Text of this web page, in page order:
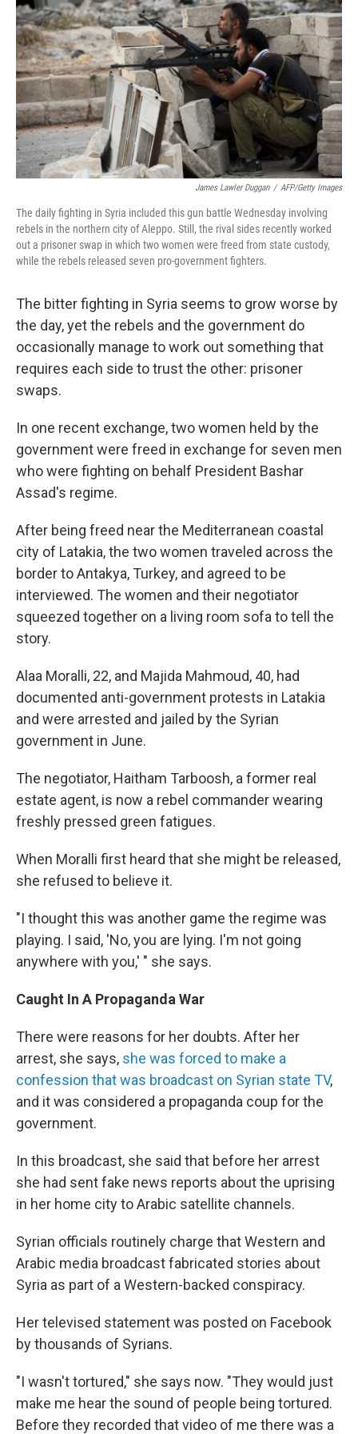
k
n
James Lawler Duggan / AFP/Getty Images
The daily fighting in Syria included this gun battle Wednesday involving
rebels in the northern city of Aleppo. Still, the rival sides recently worked
out a prisoner swap in which two women were freed from state custody,
while the rebels released seven pro-government fighters.
The bitter fighting in Syria seems to grow worse by
the day, yet the rebels and the government do
occasionally manage to work out something that
requires each side to trust the other: prisoner
swaps.
In one recent exchange, two women held by the
government were freed in exchange for seven men
who were fighting on behalf President Bashar
Assad's regime.
After being freed near the Mediterranean coastal
city of Latakia, the two women traveled across the
border to Antakya, Turkey, and agreed to be
interviewed. The women and their negotiator
squeezed together on a living room sofa to tell the
story.
Alaa Moralli, 22, and Majida Mahmoud, 40, had
documented anti-government protests in Latakia
and were arrested and jailed by the Syrian
government in June.
The negotiator, Haitham Tarboosh, a former real
estate agent, is now a rebel commander wearing
freshly pressed green fatigues.
When Moralli first heard that she might be released,
she refused to believe it.
"I thought this was another game the regime was
playing. I said, 'No, you are lying. I'm not going
anywhere with you,' " she says.
Caught In A Propaganda War
There were reasons for her doubts. After her
arrest, she says, she was forced to make a
confession that was broadcast on Syrian state TV,
and it was considered a propaganda coup for the
government.
In this broadcast, she said that before her arrest
she had sent fake news reports about the uprising
in her home city to Arabic satellite channels.
Syrian officials routinely charge that Western and
Arabic media broadcast fabricated stories about
Syria as part of a Western-backed conspiracy.
Her televised statement was posted on Facebook
by thousands of Syrians.
"I wasn't tortured," she says now. "They would just
make me hear the sound of people being tortured.
Before they recorded that video of me there was a